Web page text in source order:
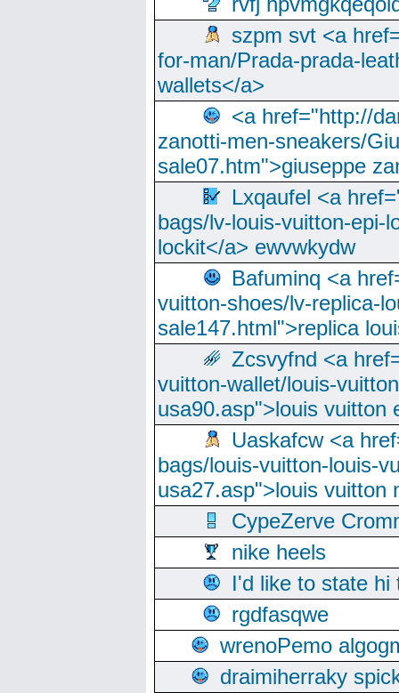
szpm svt <a
for-man/Prada-prada-
wallets</a>
<a href="http://
zanotti-men-sneakers/
sale07.htm">giuseppe
Lxqaufel <a
bags/lv-louis-vuitton-epi-
lockit</a> ewvwkydw
Bafuminq <a
vuitton-shoes/lv-replica-
sale147.html">replica
Zcsvyfnd <a
vuitton-wallet/louis-
usa90.asp">louis vuitton
Uaskafcw <a
bags/louis-vuitton-louis-
usa27.asp">louis vuitton
CypeZerve
nike heels
I'd like to state hi
rgdfasqwe
wrenoPemo
draimiherraky